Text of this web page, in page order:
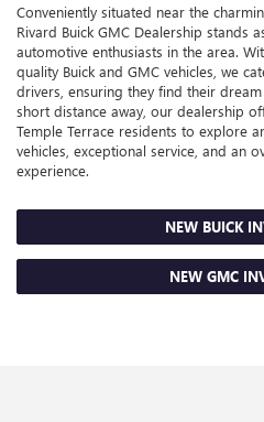
Conveniently situated near the
Rivard Buick GMC Dealership stands
automotive enthusiasts in the area.
quality Buick and GMC vehicles, we
drivers, ensuring they find their
short distance away, our dealership
Temple Terrace residents to explore
vehicles, exceptional service, and an
experience.
NEW BUICK
NEW GMC